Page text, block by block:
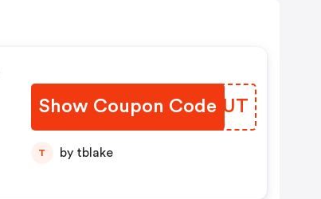
Show Coupon Code
HWDGUT
T by tblake